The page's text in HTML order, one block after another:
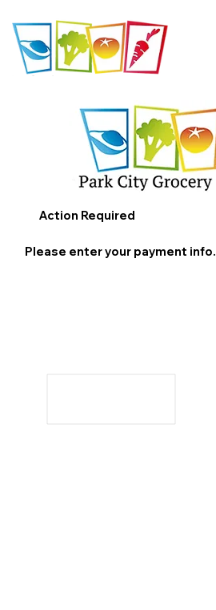
Action Required
Please enter your payment info.